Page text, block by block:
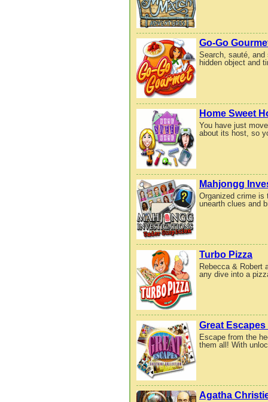
Go-Go
Search, sauté,
hidden object and
Home Sweet
You have just
about its host, so
Mahjongg
Organized crime is
unearth clues and
Turbo Pizza
Rebecca & Robert
any dive into a
Great
Escape from the
them all! With
Agatha